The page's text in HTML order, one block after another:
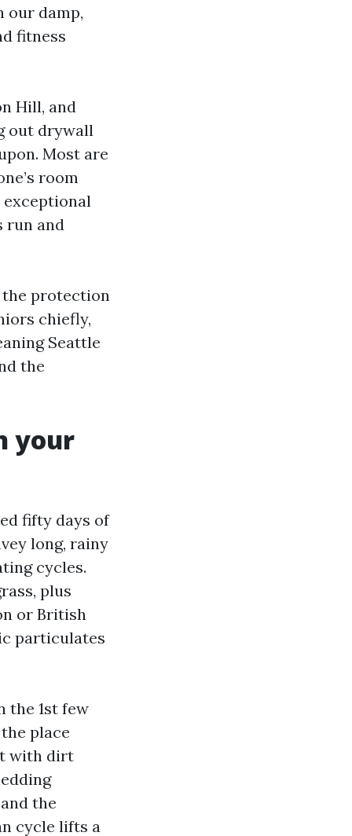
our damp,
fitness
Hill, and
out drywall
Most are
room
run and
the protection
chiefly,
Seattle
the
your
fifty days of
long, rainy
cycles.
plus
or British
particulates
the 1st few
place
with dirt
the
cycle lifts a